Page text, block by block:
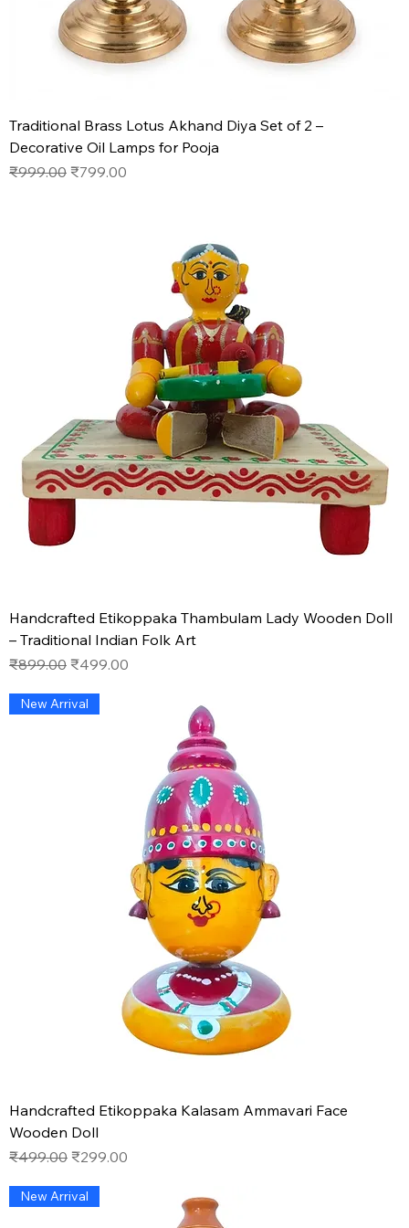
Traditional Brass Lotus Akhand Diya Set of 2 –
Decorative Oil Lamps for Pooja
Regular Price
₹999.00 Sale Price
₹799.00
Handcrafted Etikoppaka Thambulam Lady Wooden Doll
– Traditional Indian Folk Art
Regular Price
₹899.00 Sale Price
₹499.00
New Arrival
Handcrafted Etikoppaka Kalasam Ammavari Face
Wooden Doll
Regular Price
₹499.00 Sale Price
₹299.00
New Arrival